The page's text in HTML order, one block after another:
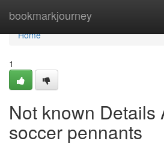
bookmarkjourney
Home
Home
1
Not known Details
soccer pennants